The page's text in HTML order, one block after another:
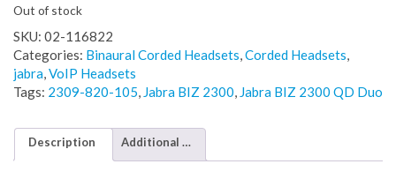
Out of stock
SKU: 02-116822
Categories: Binaural Corded Headsets,Corded Headsets,
jabra,VoIP Headsets
Tags: 2309-820-105, Jabra BIZ 2300, Jabra BIZ 2300 QD Duo
Description Additional information